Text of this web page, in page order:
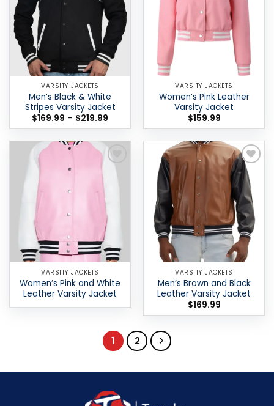
VARSITY JACKETS
Men’s Black & White
Stripes Varsity Jacket
$169.99 – $219.99
range:
through
$219.99
VARSITY JACKETS
Women’s Pink Leather
Varsity Jacket
$159.99
Add to
wishlist
VARSITY JACKETS
Women’s Pink and White
Leather Varsity Jacket
Add to
wishlist
VARSITY JACKETS
Men’s Brown and Black
Leather Varsity Jacket
$169.99
1 2